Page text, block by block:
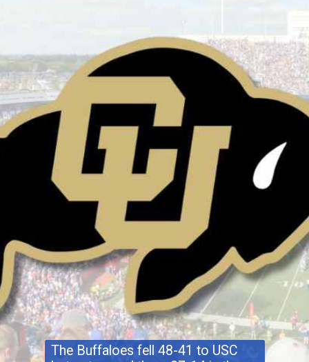
The Buffaloes fell 48-41 to USC